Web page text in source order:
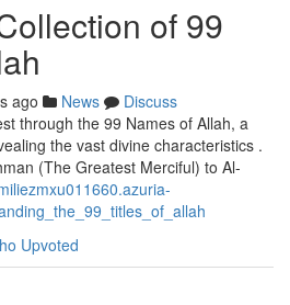
of 99
ago News
Discuss
through the 99 Names of Allah, a
the vast divine characteristics .
(The Greatest Merciful) to Al-
Upvoted